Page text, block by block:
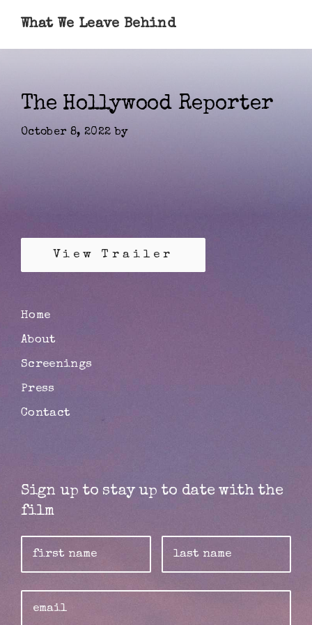
What We Leave Behind
The Hollywood Reporter
October 8, 2022 by
View Trailer
Home
About
Screenings
Press
Contact
Sign up to stay up to date with the
film